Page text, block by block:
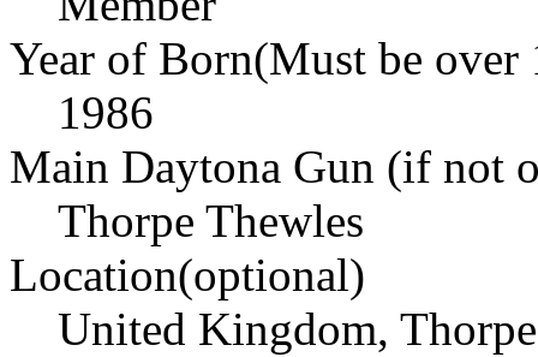
Year of Born(Must be over
1986
Main Daytona Gun (if not
Thorpe Thewles
Location(optional)
United Kingdom,